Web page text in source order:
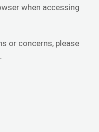
when accessing
or concerns, please